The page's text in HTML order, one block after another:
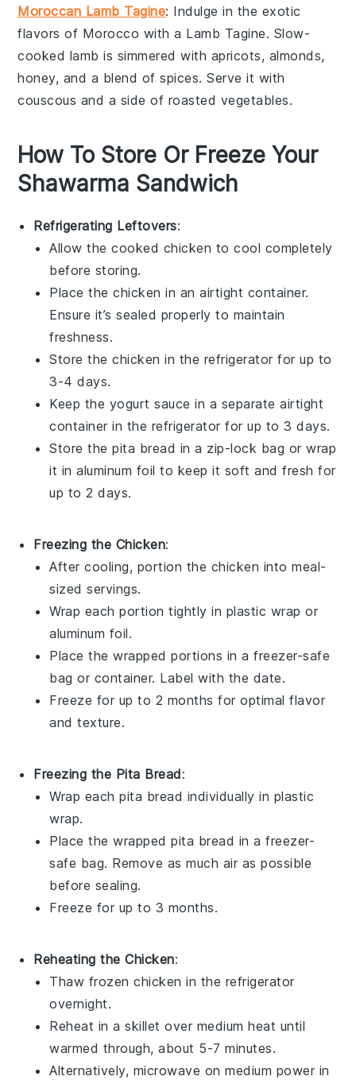
Moroccan Lamb Tagine: Indulge in the exotic
flavors of Morocco with a Lamb Tagine. Slow-
cooked lamb is simmered with apricots, almonds,
honey, and a blend ofspices. Serve it with
couscous and a side of roasted vegetables.
How To Store Or Freeze Your
Shawarma Sandwich
Refrigerating Leftovers:
Allow the cooked chicken to cool completely
before storing.
Place thechicken in an airtight container.
Ensure it’s sealed properly to maintain
freshness.
Store thechicken in the refrigerator for up to
3-4 days.
Keep the yogurt sauce in a separate airtight
container in the refrigerator for up to 3 days.
Store thepita bread in a zip-lock bag or wrap
it in aluminum foil to keep it soft and fresh for
up to 2 days.
Freezing the Chicken:
After cooling, portion the chicken into meal-
sized servings.
Wrap each portion tightly in plastic wrap or
aluminum foil.
Place the wrapped portions in a freezer-safe
bag or container. Label with the date.
Freeze for up to 2 months for optimal flavor
and texture.
Freezing the Pita Bread:
Wrap eachpita bread individually in plastic
wrap.
Place the wrappedpita bread in a freezer-
safe bag. Remove as much air as possible
before sealing.
Freeze for up to 3 months.
Reheating the Chicken:
Thaw frozenchicken in the refrigerator
overnight.
Reheat in a skillet over medium heat until
warmed through, about 5-7 minutes.
Alternatively, microwave on medium power in